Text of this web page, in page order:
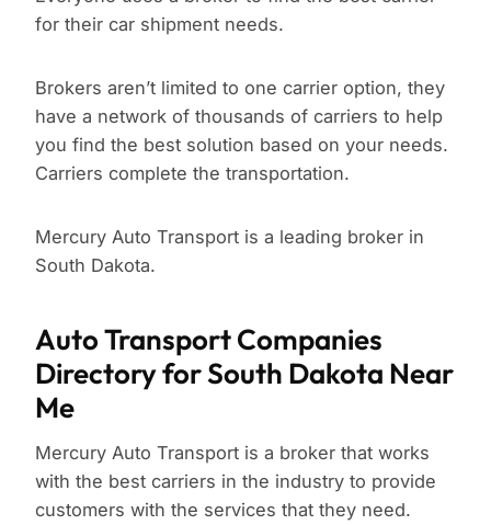
for their car shipment needs.
Brokers aren’t limited to one carrier option, they
have a network of thousands of carriers to help
you find the best solution based on your needs.
Carriers complete the transportation.
Mercury Auto Transport is a leading broker in
South Dakota.
Auto Transport Companies
Directory for South Dakota Near
Me
Mercury Auto Transport is a broker that works
with the best carriers in the industry to provide
customers with the services that they need.